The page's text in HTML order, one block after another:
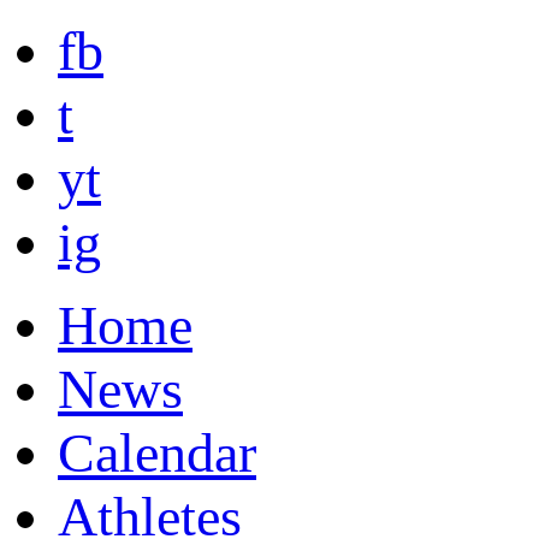
fb
t
yt
ig
Home
News
Calendar
Athletes